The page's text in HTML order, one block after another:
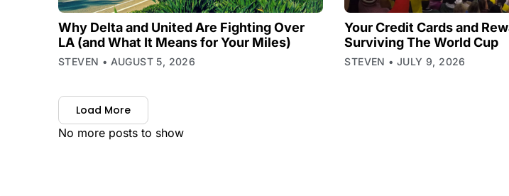
Why Delta and United Are Fighting Over
LA (and What It Means for Your Miles)
STEVEN AUGUST 5, 2026
Your Credit Cards and
Surviving The World Cup
STEVEN JULY 9, 2026
Load More
No more posts to show